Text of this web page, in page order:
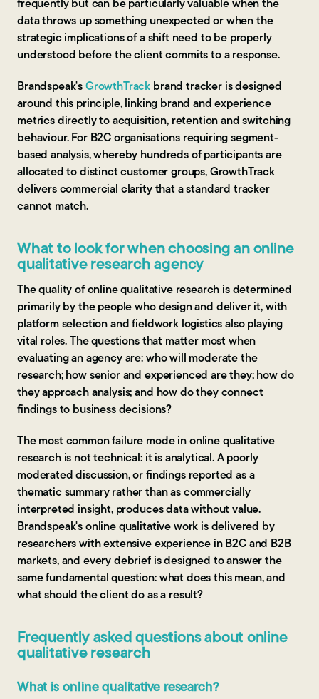
data throws up something unexpected or when the
strategic implications of a shift need to be properly
understood before the client commits to a response.
Brandspeak'sGrowthTrackbrand tracker is designed
around this principle, linking brand and experience
metrics directly to acquisition, retention and switching
behaviour. For B2C organisations requiring segment-
based analysis, whereby hundreds of participants are
allocated to distinct customer groups, GrowthTrack
delivers commercial clarity that a standard tracker
cannot match.
What to look for when choosing an online
qualitative research agency
The quality of online qualitative research is determined
primarily by the people who design and deliver it, with
platform selection and fieldwork logistics also playing
vital roles. The questions that matter most when
evaluating an agency are: who will moderate the
research; how senior and experienced are they; how do
they approach analysis; and how do they connect
findings to business decisions?
The most common failure mode in online qualitative
research is not technical: it is analytical. A poorly
moderated discussion, or findings reported as a
thematic summary rather than as commercially
interpreted insight, produces data without value.
Brandspeak's online qualitative work is delivered by
researchers with extensive experience in B2C and B2B
markets, and every debrief is designed to answer the
same fundamental question: what does this mean, and
what should the client do as a result?
Frequently asked questions about online
qualitative research
What is online qualitative research?